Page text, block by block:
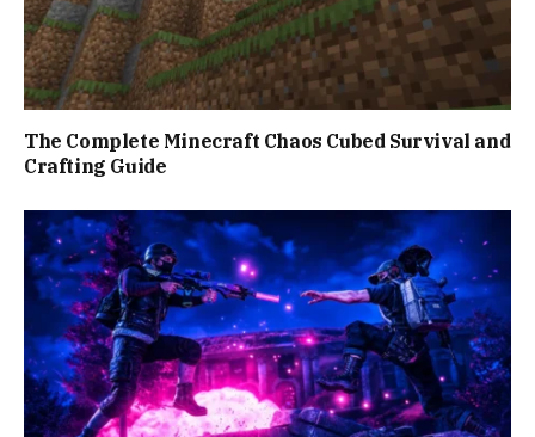
The Complete Minecraft Chaos Cubed Survival and
Crafting Guide